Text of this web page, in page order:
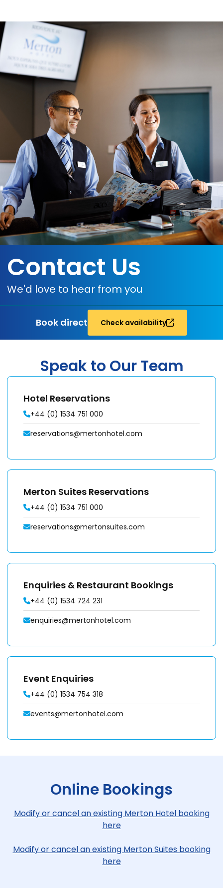
Contact Us
We'd love to hear from you
Book direct Check availability
Speak to Our Team
Hotel Reservations
+44 (0) 1534 751 000
reservations@mertonhotel.com
Merton Suites Reservations
+44 (0) 1534 751 000
reservations@mertonsuites.com
Enquiries & Restaurant Bookings
+44 (0) 1534 724 231
enquiries@mertonhotel.com
Event Enquiries
+44 (0) 1534 754 318
events@mertonhotel.com
Online Bookings
Modify or cancel an existing Merton Hotel booking
here
Modify or cancel an existing Merton Suites booking
here